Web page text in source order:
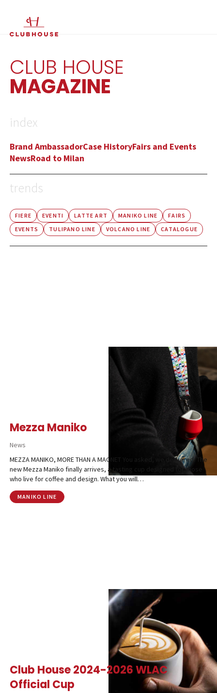
EN
CLUB HOUSE
MAGAZINE
index
Brand AmbassadorCase HistoryFairs and Events
NewsRoad to Milan
trends
FIERE EVENTI LATTE ART MANIKO LINE
FAIRS
EVENTS
TULIPANO LINE VOLCANO LINE CATALOGUE
Mezza Maniko
News
MEZZA MANIKO, MORE THAN A MAGNET You asked, we delivered. The
new Mezza Maniko finally arrives, a tasting cup designed for those
who live for coffee and design. What you will…
MANIKO LINE
Club House 2024-2026 WLAC
Official Cup